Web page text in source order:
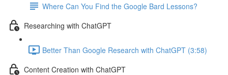
Where Can You Find the Google Bard Lessons?
Researching with ChatGPT
Better Than Google Research with ChatGPT (3:58)
Content Creation with ChatGPT